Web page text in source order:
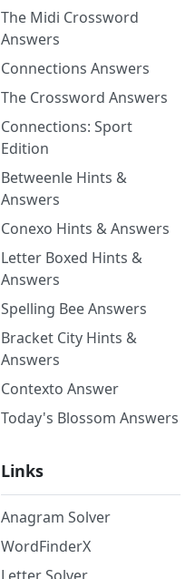
The Midi Crossword
Answers
Connections Answers
The Crossword Answers
Connections: Sport
Edition
Betweenle Hints &
Answers
Conexo Hints & Answers
Letter Boxed Hints &
Answers
Spelling Bee Answers
Bracket City Hints &
Answers
Contexto Answer
Today's Blossom Answers
Links
Anagram Solver
WordFinderX